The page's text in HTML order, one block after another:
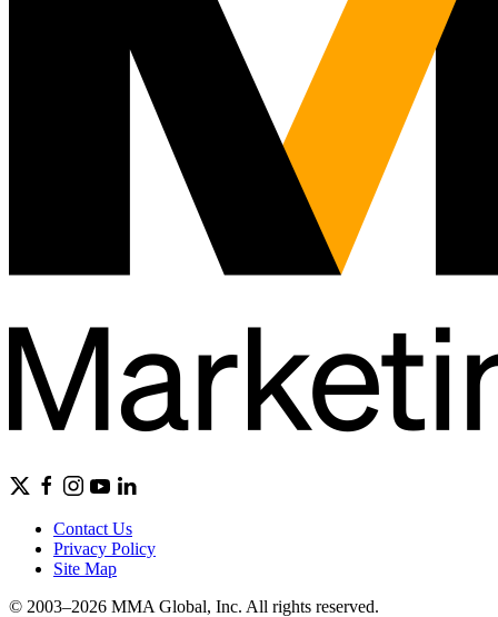
Contact Us
Privacy Policy
Site Map
© 2003–2026 MMA Global, Inc. All rights reserved.